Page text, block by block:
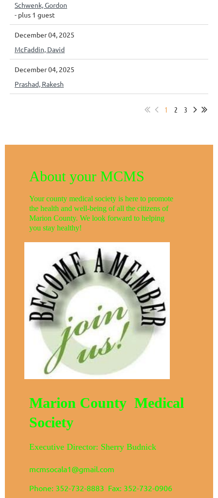
Schwenk, Gordon
- plus 1 guest
December 04, 2025
McFaddin, David
December 04, 2025
Prashad, Rakesh
1 2 3
About your MCMS
Your county medical society is here to promote
the health and well-being of all the citizens of
Marion County. We look forward to helping
you stay healthy!
Marion County Medical
Society
Executive Director: Sherry Budnick
mcmsocala1@gmail.com
Phone: 352-732-8883 Fax: 352-732-0906